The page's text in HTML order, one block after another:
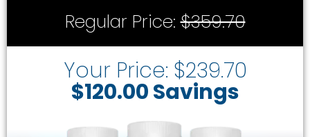
Regular Price:$359.70
Your Price: $239.70
$120.00 Savings